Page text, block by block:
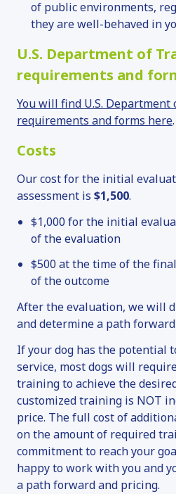
of public environments,
they are well-behaved in
U.S. Department of
requirements and
You will find U.S.
requirements and forms here.
Costs
Our cost for the initial
assessment is $1,500.
$1,000 for the initial
of the evaluation
$500 at the time of the
of the outcome
After the evaluation, we will
and determine a path
If your dog has the potential
service, most dogs will
training to achieve the
customized training is NOT
price. The full cost of
on the amount of required
commitment to reach your
happy to work with you and
a path forward and pricing.